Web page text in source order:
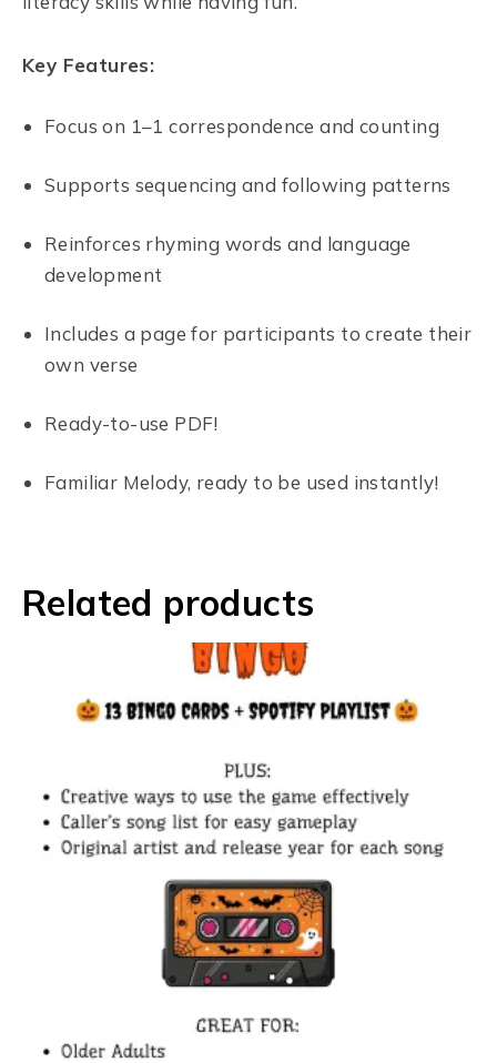
Key Features:
Focus on 1–1 correspondence and counting
Supports sequencing and following patterns
Reinforces rhyming words and language
development
Includes a page for participants to create their
own verse
Ready-to-use PDF!
Familiar Melody, ready to be used instantly!
Related products